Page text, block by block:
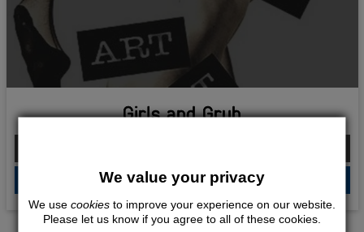
Girls and Grub
QUOTEME
We value your privacy
We use cookies to improve your experience on our website.
Please let us know if you agree to all of these cookies.